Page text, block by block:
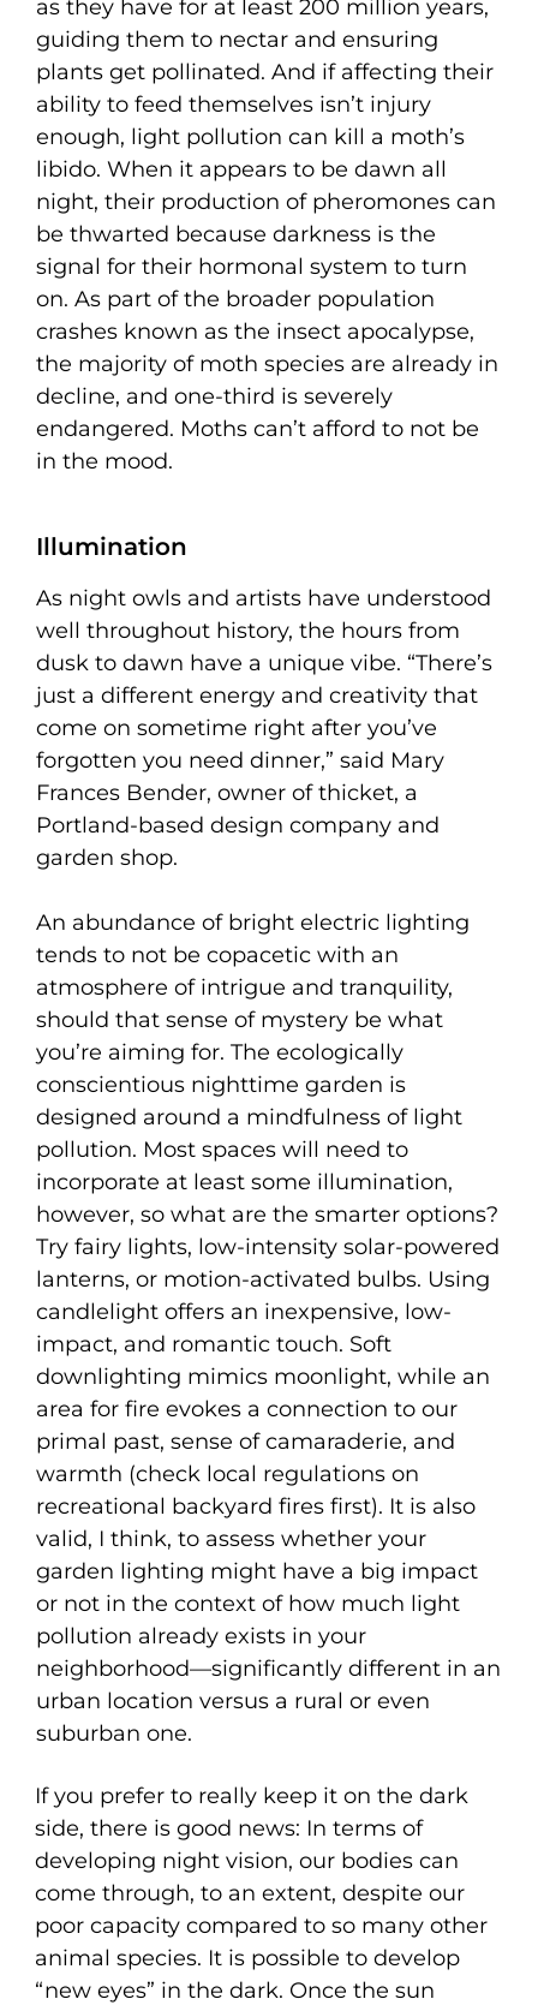
as they have for at least 200 million years,
guiding them to nectar and ensuring
plants get pollinated. And if affecting their
ability to feed themselves isn’t injury
enough, light pollution can kill a moth’s
libido. When it appears to be dawn all
night, their production of pheromones can
be thwarted because darkness is the
signal for their hormonal system to turn
on. As part of the broader population
crashes known as the insect apocalypse,
the majority of moth species are already in
decline, and one-third is severely
endangered. Moths can’t afford to not be
in the mood.
Illumination
As night owls and artists have understood
well throughout history, the hours from
dusk to dawn have a unique vibe. “There’s
just a different energy and creativity that
come on sometime right after you’ve
forgotten you need dinner,” said Mary
Frances Bender, owner of thicket, a
Portland-based design company and
garden shop.
An abundance of bright electric lighting
tends to not be copacetic with an
atmosphere of intrigue and tranquility,
should that sense of mystery be what
you’re aiming for. The ecologically
conscientious nighttime garden is
designed around a mindfulness of light
pollution. Most spaces will need to
incorporate at least some illumination,
however, so what are the smarter options?
Try fairy lights, low-intensity solar-powered
lanterns, or motion-activated bulbs. Using
candlelight offers an inexpensive, low-
impact, and romantic touch. Soft
downlighting mimics moonlight, while an
area for fire evokes a connection to our
primal past, sense of camaraderie, and
warmth (check local regulations on
recreational backyard fires first). It is also
valid, I think, to assess whether your
garden lighting might have a big impact
or not in the context of how much light
pollution already exists in your
neighborhood—significantly different in an
urban location versus a rural or even
suburban one.
If you prefer to really keep it on the dark
side, there is good news: In terms of
developing night vision, our bodies can
come through, to an extent, despite our
poor capacity compared to so many other
animal species. It is possible to develop
“new eyes” in the dark. Once the sun